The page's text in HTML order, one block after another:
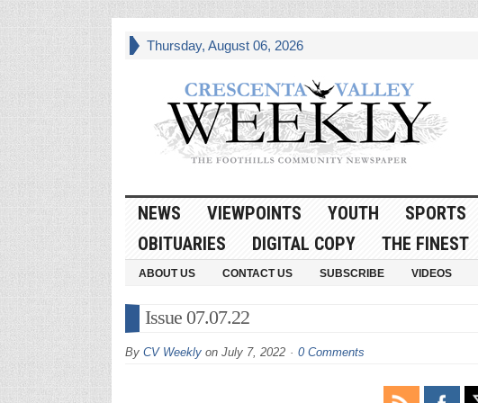
Thursday, August 06, 2026
NEWS VIEWPOINTS YOUTH SPORTS
OBITUARIES
DIGITAL COPY THE FINEST
ABOUT US CONTACT US SUBSCRIBE VIDEOS
Issue 07.07.22
By CV Weeklyon July 7, 2022 0 Comments